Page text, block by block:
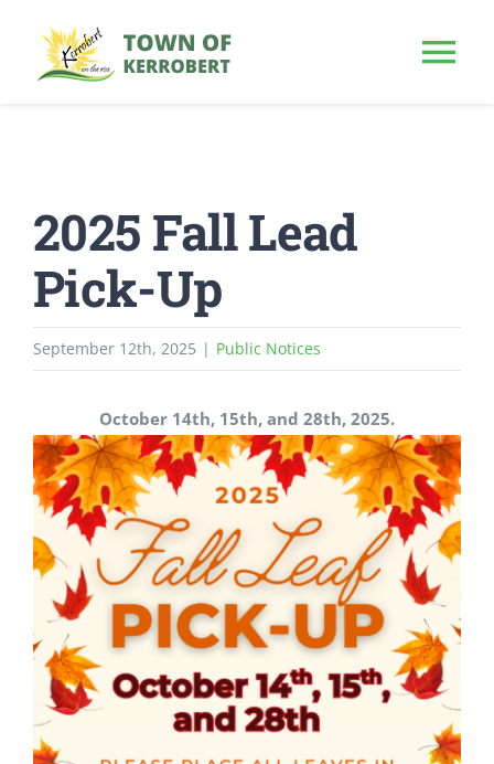
content
OUR TOWN
PUBLIC NOTICE
BUSINESS
BUILD & INVEST
CULTURE, RECREATION & LIFESTYLE
CONTACT
SEARCH
FOR:
2025 Fall Lead
Pick-Up
September 12th, 2025 | Public Notices
October 14th, 15th, and 28th, 2025.